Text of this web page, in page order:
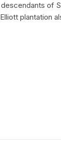
of
plantation